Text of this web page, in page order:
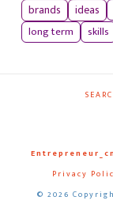
brands
ideas
long term
skills
Privacy
© 2026